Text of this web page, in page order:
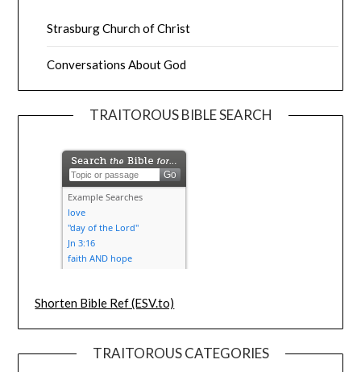
Strasburg Church of Christ
Conversations About God
TRAITOROUS BIBLE SEARCH
Shorten Bible Ref (ESV.to)
TRAITOROUS CATEGORIES